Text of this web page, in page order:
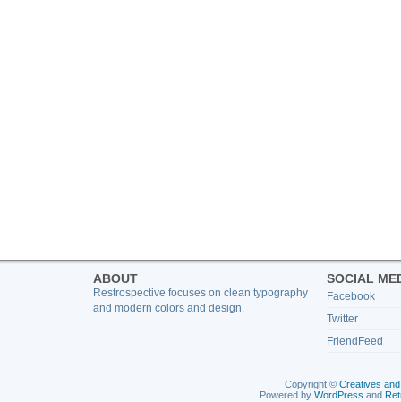
ABOUT
Restrospective focuses on clean typography
and modern colors and design.
SOCIAL
Facebook
Twitter
FriendFeed
Copyright © Creatives
Powered by WordPress and